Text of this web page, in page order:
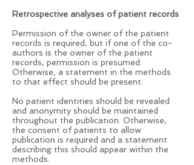
Retrospective analyses of patient records
Permission of the owner of the patient
records is required, but if one of the co-
authors is the owner of the patient
records, permission is presumed.
Otherwise, a statement in the methods
to that effect should be present.
No patient identities should be revealed
and anonymity should be maintained
throughout the publication. Otherwise,
the consent of patients to allow
publication is required and a statement
describing this should appear within the
methods.